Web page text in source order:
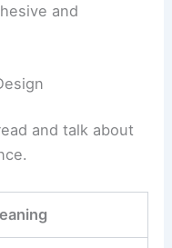
and
and talk about